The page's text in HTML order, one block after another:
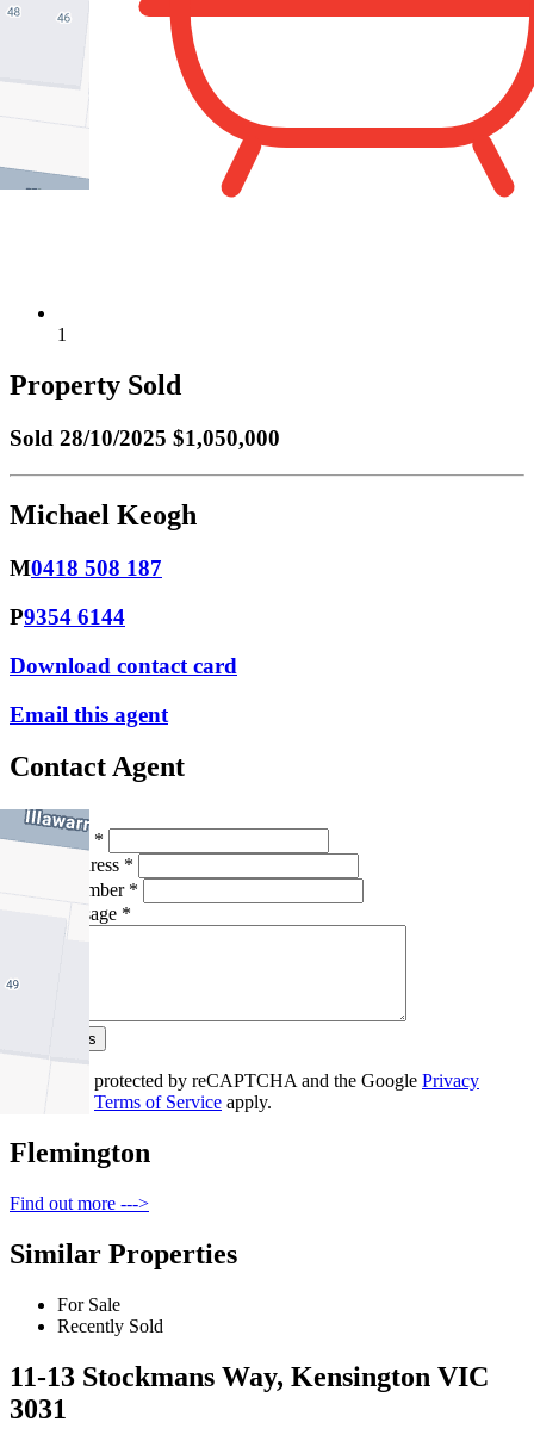
1
Property Sold
Sold 28/10/2025 $1,050,000
Michael Keogh
M0418 508 187
P9354 6144
Download contact card
Email this agent
Contact Agent
Full Name *
Email Address *
Phone Number *
Your Message *
Contact Us
This site is protected by reCAPTCHA and the Google Privacy
Terms of Service apply.
Flemington
Find out more --->
Similar Properties
For Sale
Recently Sold
11-13 Stockmans Way, Kensington VIC
3031